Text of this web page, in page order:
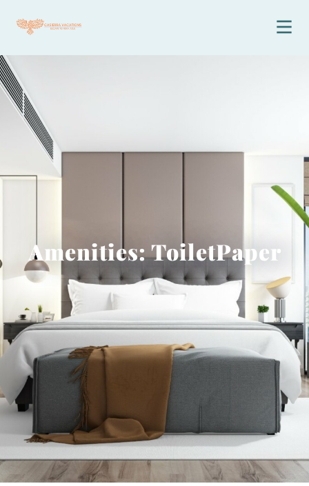
Amenities: ToiletPaper